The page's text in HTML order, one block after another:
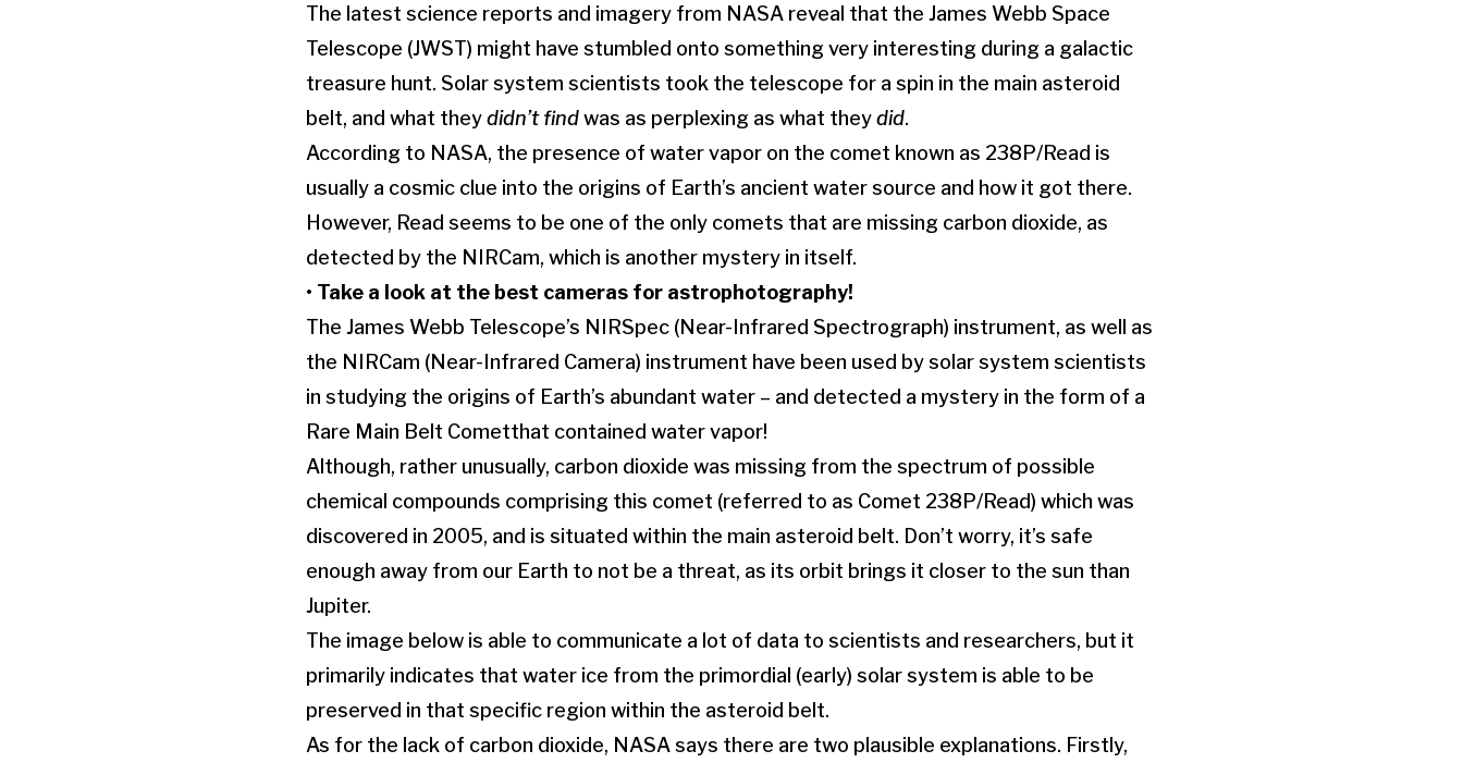
The latest science reports and imagery from NASA reveal that the James Webb Space
Telescope (JWST) might have stumbled onto something very interesting during a galactic
treasure hunt. Solar system scientists took the telescope for a spin in the main asteroid
belt, and what theydidn’t findwas as perplexing as what theydid.
According to NASA, the presence of water vapor on the comet known as 238P/Read is
usually a cosmic clue into the origins of Earth’s ancient water source and how it got there.
However, Read seems to be one of the only comets that are missing carbon dioxide, as
detected by the NIRCam, which is another mystery in itself.
• Take a look at the best cameras for astrophotography!
The James Webb Telescope’s NIRSpec (Near-Infrared Spectrograph) instrument, as well as
the NIRCam (Near-Infrared Camera) instrument have been used by solar system scientists
in studying the origins of Earth’s abundant water – and detected a mystery in the form of a
Rare Main Belt Cometthat contained water vapor!
Although, rather unusually, carbon dioxide was missing from the spectrum of possible
chemical compounds comprising this comet (referred to as Comet 238P/Read) which was
discovered in 2005, and is situated within the main asteroid belt. Don’t worry, it’s safe
enough away from our Earth to not be a threat, as its orbit brings it closer to the sun than
Jupiter.
The image below is able to communicate a lot of data to scientists and researchers, but it
primarily indicates that water ice from the primordial (early) solar system is able to be
preserved in that specific region within the asteroid belt.
As for the lack of carbon dioxide, NASA says there are two plausible explanations. Firstly,